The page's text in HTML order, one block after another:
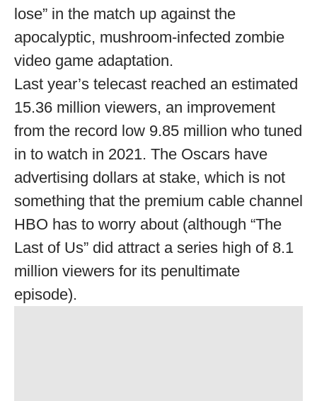
lose” in the match up against the
apocalyptic, mushroom-infected zombie
video game adaptation.
Last year’s telecast reached an estimated
15.36 million viewers, an improvement
from the record low 9.85 million who tuned
in to watch in 2021. The Oscars have
advertising dollars at stake, which is not
something that the premium cable channel
HBO has to worry about (although “The
Last of Us” did attract a series high of 8.1
million viewers for its penultimate
episode).